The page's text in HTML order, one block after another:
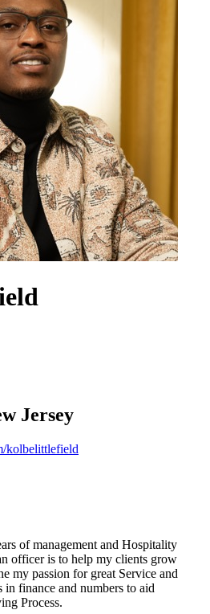
Jersey
kolbelittlefield
of management and Hospitality
officer is to help my clients grow
my passion for great Service and
finance and numbers to aid
Process.